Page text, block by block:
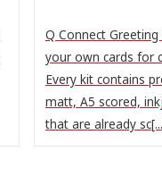
Q Connect
your own cards for
Every kit contains
matt, A5 scored,
that are already